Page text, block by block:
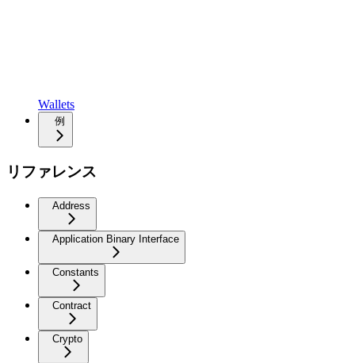
Wallets
例
リファレンス
Address
Application Binary Interface
Constants
Contract
Crypto